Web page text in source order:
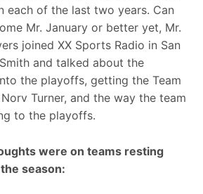
each of the last two years. Can
Mr. January or better yet, Mr.
joined XX Sports Radio in San
and talked about the
the playoffs, getting the Team
Turner, and the way the team
to the playoffs.
were on teams resting
season: